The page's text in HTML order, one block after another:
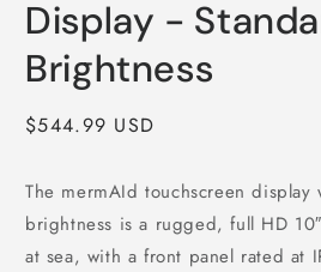
Display -
Brightness
Regular price
$544.99 USD
The mermAId touchscreen display
brightness is a rugged, full HD
at sea, with a front panel rated at